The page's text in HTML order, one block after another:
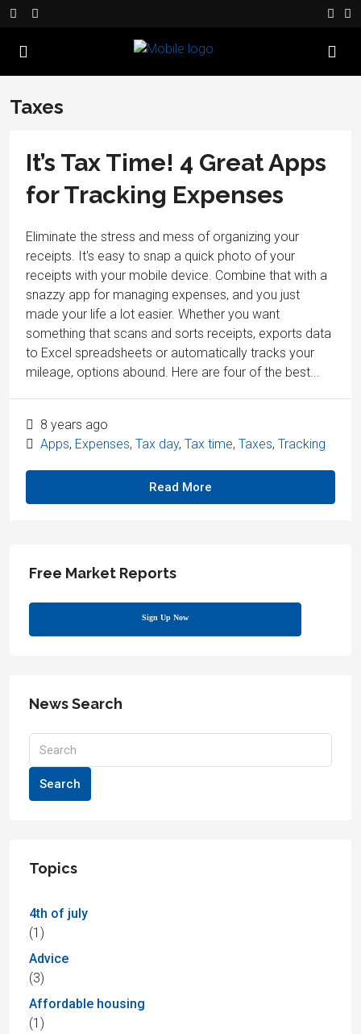
Taxes
It’s Tax Time! 4 Great Apps
for Tracking Expenses
Eliminate the stress and mess of organizing your
receipts. It's easy to snap a quick photo of your
receipts with your mobile device. Combine that with a
snazzy app for managing expenses, and you just
made your life a lot easier. Whether you want
something that scans and sorts receipts, exports data
to Excel spreadsheets or automatically tracks your
mileage, options abound. Here are four of the best...
8 years ago
Apps, Expenses, Tax day, Tax time, Taxes, Tracking
Read More
Free Market Reports
Sign Up Now
News Search
Search
Topics
4th of july
(1)
Advice
(3)
Affordable housing
(1)